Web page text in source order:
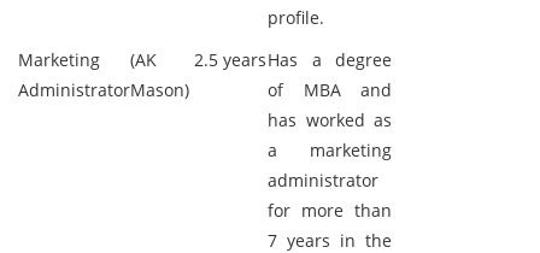
profile.
Marketing
Administrator
(AK
Mason)
2.5 yearsHas a degree
of MBA and
has worked as
a marketing
administrator
for more than
7 years in the